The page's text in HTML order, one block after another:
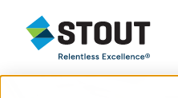
Stout Relentless Excellence